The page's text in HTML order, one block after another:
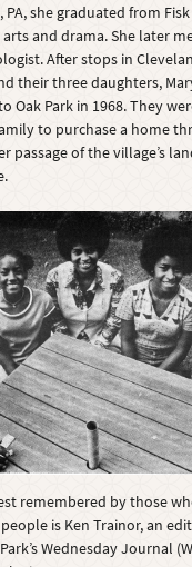
she graduated from
and drama. She later
After stops in
their three daughters,
Oak Park in 1968. They
to purchase a home
passage of the village’s
remembered by those
is Ken Trainor, an
Wednesday Journal